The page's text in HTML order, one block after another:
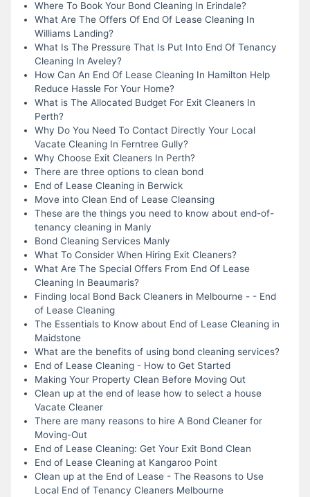
Where To Book Your Bond Cleaning In Erindale?
What Are The Offers Of End Of Lease Cleaning In
Williams Landing?
What Is The Pressure That Is Put Into End Of Tenancy
Cleaning In Aveley?
How Can An End Of Lease Cleaning In Hamilton Help
Reduce Hassle For Your Home?
What is The Allocated Budget For Exit Cleaners In
Perth?
Why Do You Need To Contact Directly Your Local
Vacate Cleaning In Ferntree Gully?
Why Choose Exit Cleaners In Perth?
There are three options to clean bond
End of Lease Cleaning in Berwick
Move into Clean End of Lease Cleansing
These are the things you need to know about end-of-
tenancy cleaning in Manly
Bond Cleaning Services Manly
What To Consider When Hiring Exit Cleaners?
What Are The Special Offers From End Of Lease
Cleaning In Beaumaris?
Finding local Bond Back Cleaners in Melbourne - - End
of Lease Cleaning
The Essentials to Know about End of Lease Cleaning in
Maidstone
What are the benefits of using bond cleaning services?
End of Lease Cleaning - How to Get Started
Making Your Property Clean Before Moving Out
Clean up at the end of lease how to select a house
Vacate Cleaner
There are many reasons to hire A Bond Cleaner for
Moving-Out
End of Lease Cleaning: Get Your Exit Bond Clean
End of Lease Cleaning at Kangaroo Point
Clean up at the End of Lease - The Reasons to Use
Local End of Tenancy Cleaners Melbourne